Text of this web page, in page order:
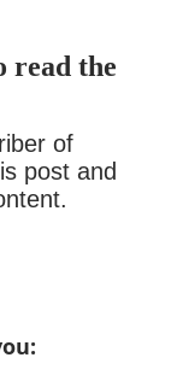
read the
of
post and
: